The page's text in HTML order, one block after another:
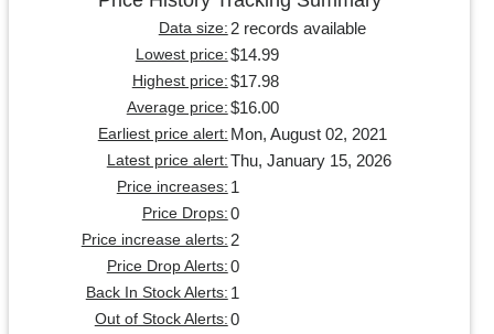
Data size: 2 records available
Lowest price: $14.99
Highest price: $17.98
Average price: $16.00
Earliest price alert: Mon, August 02, 2021
Latest price alert: Thu, January 15, 2026
Price increases: 1
Price Drops: 0
Price increase alerts: 2
Price Drop Alerts: 0
Back In Stock Alerts: 1
Out of Stock Alerts: 0